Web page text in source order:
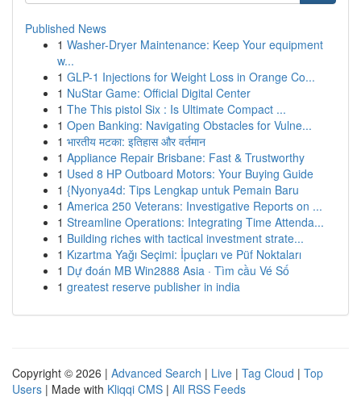
Published News
1 Washer-Dryer Maintenance: Keep Your equipment
w...
1 GLP-1 Injections for Weight Loss in Orange Co...
1 NuStar Game: Official Digital Center
1 The This pistol Six : Is Ultimate Compact ...
1 Open Banking: Navigating Obstacles for Vulne...
1 भारतीय मटका: इतिहास और वर्तमान
1 Appliance Repair Brisbane: Fast & Trustworthy
1 Used 8 HP Outboard Motors: Your Buying Guide
1 {Nyonya4d: Tips Lengkap untuk Pemain Baru
1 America 250 Veterans: Investigative Reports on ...
1 Streamline Operations: Integrating Time Attenda...
1 Building riches with tactical investment strate...
1 Kızartma Yağı Seçimi: İpuçları ve Püf Noktaları
1 Dự đoán MB Win2888 Asia · Tìm cầu Vé Số
1 greatest reserve publisher in india
Copyright © 2026 | Advanced Search | Live | Tag Cloud | Top
Users | Made with Kliqqi CMS | All RSS Feeds